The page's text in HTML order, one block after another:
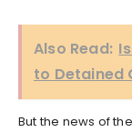
Also Read:
to Detained
But the news of